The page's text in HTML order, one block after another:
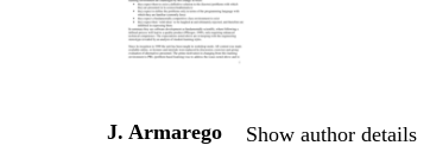
J. Armarego Show author details